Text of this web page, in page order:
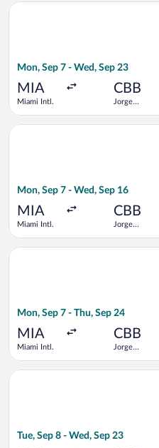
Mon, Sep 7 - Wed, Sep 23
MIA
Miami Intl.
CBB
Jorge
Select avianca flight,
Mon, Sep 7 - Wed, Sep 16
MIA
Miami Intl.
CBB
Jorge
Select Boliviana De Aviacion
Mon, Sep 7 - Thu, Sep 24
MIA
Miami Intl.
CBB
Jorge
Select avianca flight,
Tue, Sep 8 - Wed, Sep 23
Select Boliviana De Aviacion